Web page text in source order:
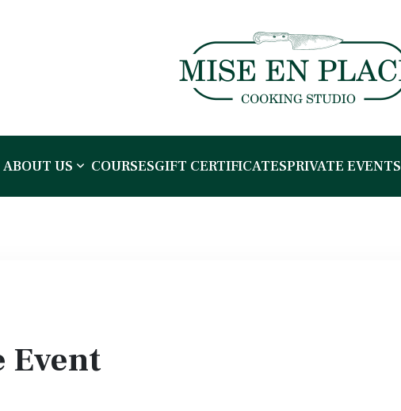
ABOUT US COURSESGIFT CERTIFICATESPRIVATE EVENTS
Event